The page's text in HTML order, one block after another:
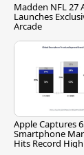
Madden NFL 27
Launches
Arcade
Apple Captures
Smartphone
Hits Record High